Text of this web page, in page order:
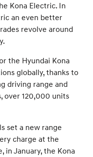
Kona Electric. In
an even better
revolve around
the Hyundai Kona
globally, thanks to
driving range and
over 120,000 units
set a new range
charge at the
in January, the Kona